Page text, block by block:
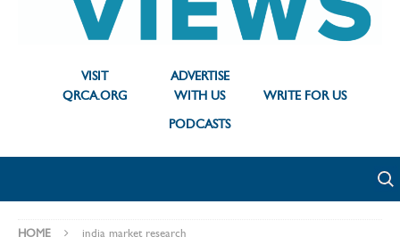
VISIT
QRCA.ORG
ADVERTISE
WITH US
WRITE FOR US
PODCASTS
HOME india market research